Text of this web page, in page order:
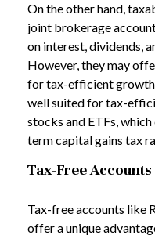
On the other hand,
joint brokerage
on interest, dividends,
However, they may
for tax-efficient
well suited for tax-
stocks and ETFs,
term capital gains tax
Tax-Free Accounts
Tax-free accounts like
offer a unique